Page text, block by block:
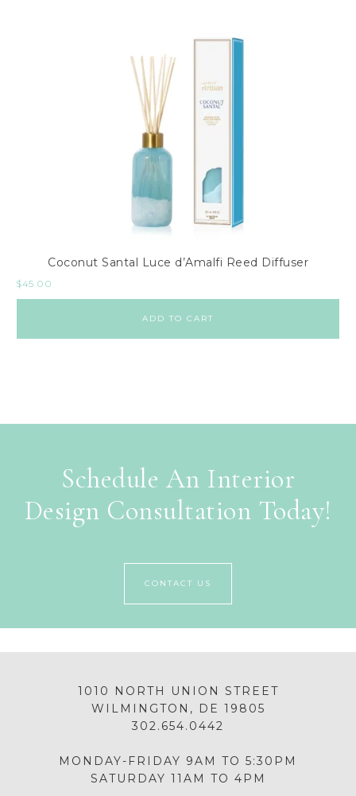
Coconut Santal Luce d’Amalfi Reed Diffuser
$45.00
ADD TO CART
Schedule An Interior
Design Consultation Today!
CONTACT US
1010 NORTH UNION STREET
WILMINGTON, DE 19805
302.654.0442
MONDAY-FRIDAY 9AM TO 5:30PM
SATURDAY 11AM TO 4PM